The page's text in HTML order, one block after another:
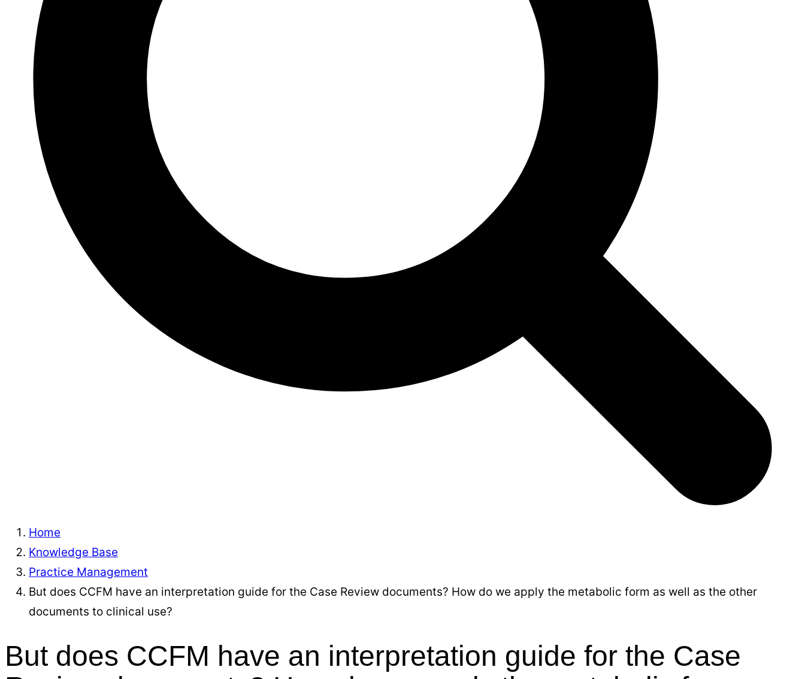
Home
Knowledge Base
Practice Management
But does CCFM have an interpretation guide for the Case Review documents? How do we apply the metabolic form as well as the other
documents to clinical use?
But does CCFM have an interpretation guide for the Case